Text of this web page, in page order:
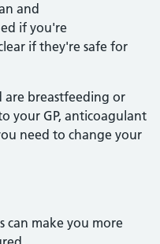
and
if you're
if they're safe for
are breastfeeding or
your GP, anticoagulant
need to change your
can make you more